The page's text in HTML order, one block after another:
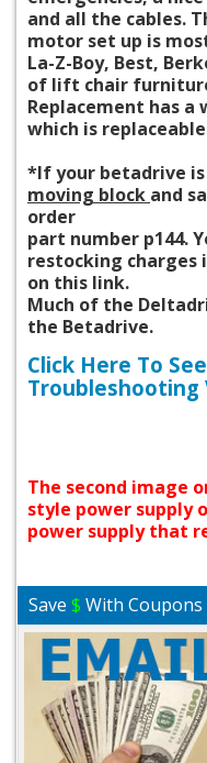
and all the cables.
motor set up is
La-Z-Boy, Best,
of lift chair
Replacement has
which is
*If your betadrive is
moving block and
order
part number p144.
restocking charges
on this link.
Much of the
the Betadrive.
Click Here To
Troubleshooting
The second image
style power supply
power supply that
Save$ With Coupons